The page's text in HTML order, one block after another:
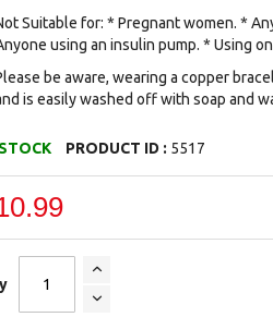
Suitable for: * Pregnant women. *
using an insulin pump. * Using
be aware, wearing a copper
is easily washed off with soap and
PRODUCT ID : 5517